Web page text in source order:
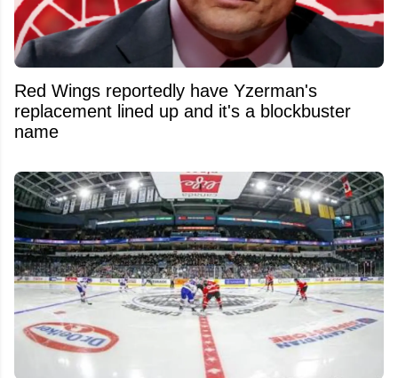
Red Wings reportedly have Yzerman's
replacement lined up and it's a blockbuster
name